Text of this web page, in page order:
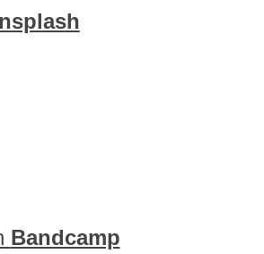
Bandcamp